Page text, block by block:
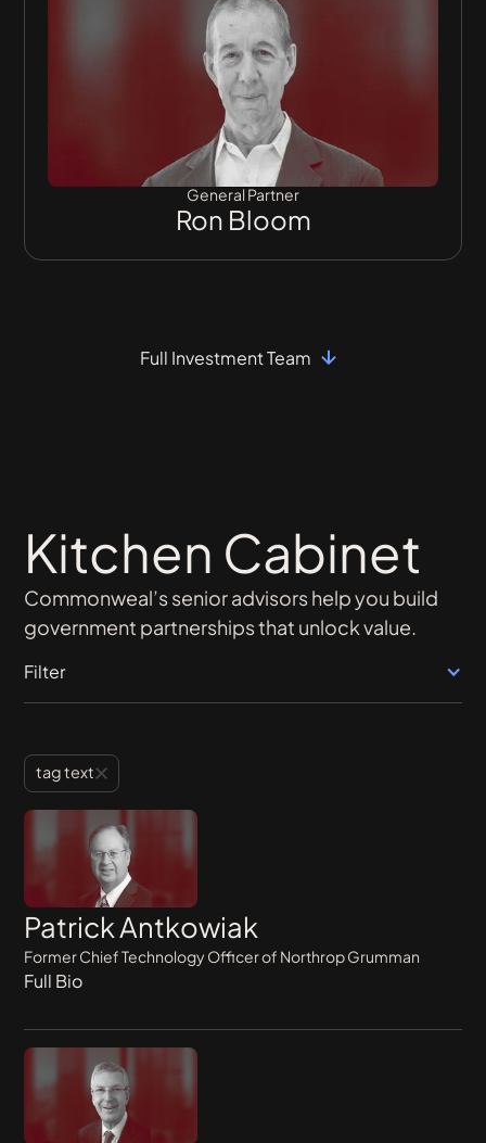
General Partner
Ron Bloom
Full Investment Team
Kitchen Cabinet
Commonweal’s senior advisors help you build
government partnerships that unlock value.
Filter
tag text
Patrick Antkowiak
Former Chief Technology Officer of Northrop Grumman
Full Bio